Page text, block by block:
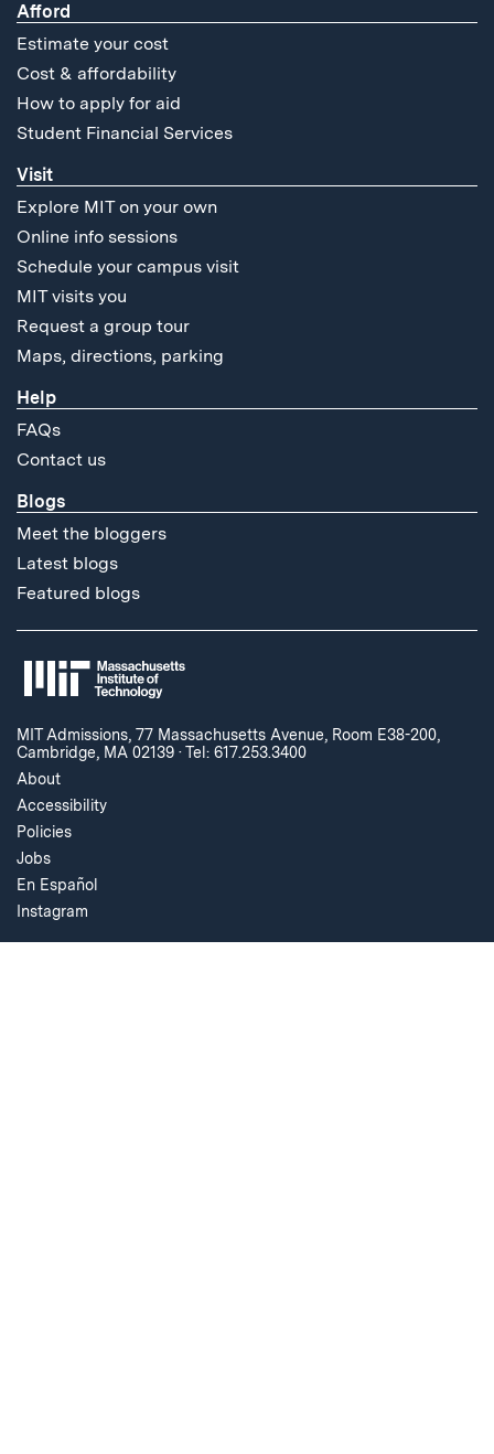
Afford
Estimate your cost
Cost & affordability
How to apply for aid
Student Financial Services
Visit
Explore MIT on your own
Online info sessions
Schedule your campus visit
MIT visits you
Request a group tour
Maps, directions, parking
Help
FAQs
Contact us
Blogs
Meet the bloggers
Latest blogs
Featured blogs
MIT Admissions, 77 Massachusetts Avenue, Room E38-200,
Cambridge, MA 02139 ·Tel: 617.253.3400
About
Accessibility
Policies
Jobs
En Español
Instagram